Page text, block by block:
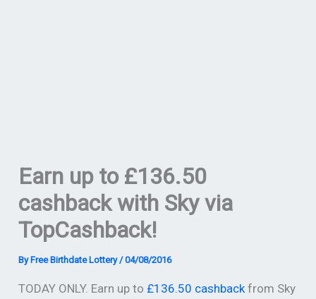
Earn up to £136.50
cashback with Sky via
TopCashback!
ByFree Birthdate Lottery /04/08/2016
TODAY ONLY. Earn up to £136.50 cashback from Sky